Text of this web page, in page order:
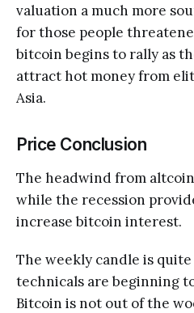
valuation a much more
for those people
bitcoin begins to rally as
attract hot money from
Asia.
Price Conclusion
The headwind from
while the recession
increase bitcoin interest.
The weekly candle is
technicals are beginning
Bitcoin is not out of the